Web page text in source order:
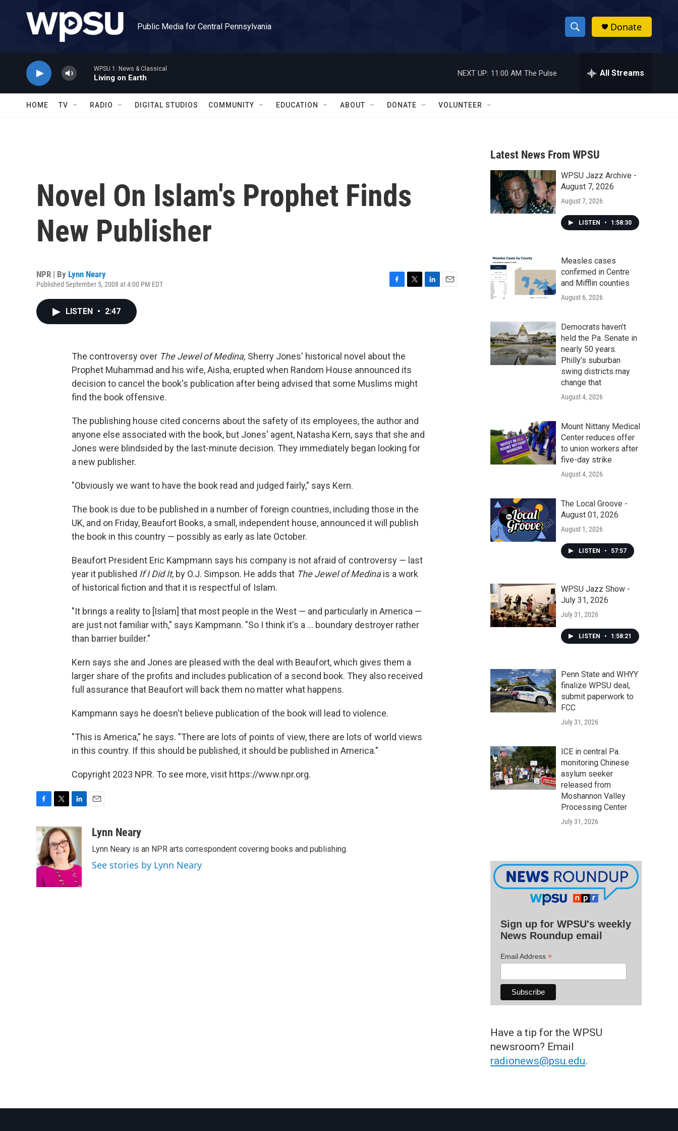
Public Media for Central Pennsylvania
S
h
w
a
r
c
h
h
Donate
WPSU 1: News & Classical
Living on Earth
NEXT UP: 11:00 AM The Pulse All Streams
HOME TV RADIO DIGITAL STUDIOS COMMUNITY EDUCATION ABOUT DONATE VOLUNTEER
Novel On Islam's Prophet Finds
New Publisher
NPR | By Lynn Neary
Published September 5, 2008 at 4:00 PM EDT
o
k
LISTEN • 2:47
The controversy over The Jewel of Medina, Sherry Jones' historical novel about the
Prophet Muhammad and his wife, Aisha, erupted when Random House announced its
decision to cancel the book's publication after being advised that some Muslims might
find the book offensive.
The publishing house cited concerns about the safety of its employees, the author and
anyone else associated with the book, but Jones' agent, Natasha Kern, says that she and
Jones were blindsided by the last-minute decision. They immediately began looking for
a new publisher.
"Obviously we want to have the book read and judged fairly," says Kern.
The book is due to be published in a number of foreign countries, including those in the
UK, and on Friday, Beaufort Books, a small, independent house, announced it will publish
the book in this country — possibly as early as late October.
Beaufort President Eric Kampmann says his company is not afraid of controversy — last
year it published If I Did It, by O.J. Simpson. He adds that The Jewel of Medinais a work
of historical fiction and that it is respectful of Islam.
"It brings a reality to [Islam] that most people in the West — and particularly in America —
are just not familiar with," says Kampmann. "So I think it's a ... boundary destroyer rather
than barrier builder."
Kern says she and Jones are pleased with the deal with Beaufort, which gives them a
larger share of the profits and includes publication of a second book. They also received
full assurance that Beaufort will back them no matter what happens.
Kampmann says he doesn't believe publication of the book will lead to violence.
"This is America," he says. "There are lots of points of view, there are lots of world views
in this country. If this should be published, it should be published in America."
Copyright 2023 NPR. To see more, visit https://www.npr.org.
c
e
b
o
o
k
i
t
t
e
r
n
k
e
d
I
n
aLynn Neary
Lynn Neary is an NPR arts correspondent covering books and publishing.
See stories by Lynn Neary
Latest News From WPSU
WPSU Jazz Archive -
August 7, 2026
August 7, 2026
LISTEN • 1:58:30
Measles cases
confirmed in Centre
and Mifflin counties
August 6, 2026
Democrats haven’t
held the Pa. Senate in
nearly 50 years.
Philly’s suburban
swing districts may
change that
August 4, 2026
Mount Nittany Medical
Center reduces offer
to union workers after
five-day strike
August 4, 2026
The Local Groove -
August 01, 2026
August 1, 2026
LISTEN • 57:57
WPSU Jazz Show -
July 31, 2026
July 31, 2026
LISTEN • 1:58:21
Penn State and WHYY
finalize WPSU deal,
submit paperwork to
FCC
July 31, 2026
ICE in central Pa.
monitoring Chinese
asylum seeker
released from
Moshannon Valley
Processing Center
July 31, 2026
Sign up for WPSU's weekly
News Roundup email
Email Address *
Have a tip for the WPSU
newsroom? Email
radionews@psu.edu.